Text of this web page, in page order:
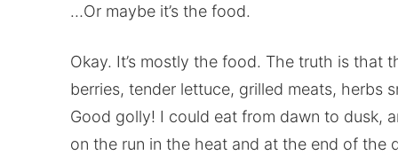
…Or maybe it’s the food.
Okay. It’s mostly the food. The truth is that
berries, tender lettuce, grilled meats, herbs
Good golly! I could eat from dawn to dusk,
on the run in the heat and at the end of the